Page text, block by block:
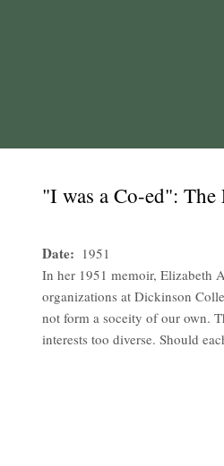
"I was a Co-ed":
Date
1951
In her 1951 memoir, Elizabeth
organizations at Dickinson
not form a soceity of our own.
interests too diverse. Should